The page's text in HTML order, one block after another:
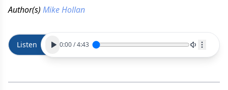
Author(s) Mike Hollan
Listen 0:00/4:43